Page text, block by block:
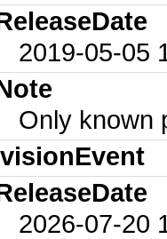
2019-05-05
Only known
2026-07-20